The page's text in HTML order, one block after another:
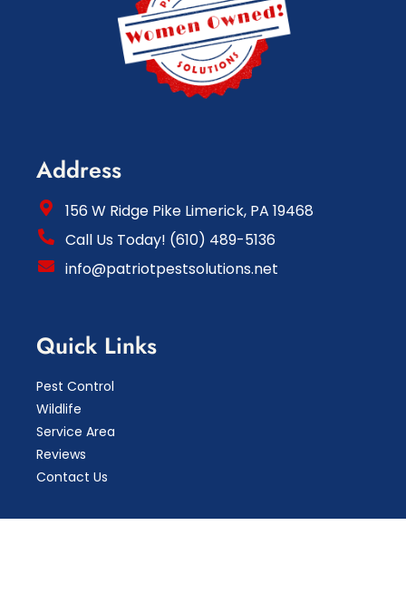
Address
156 W Ridge Pike Limerick, PA 19468
Call Us Today! (610) 489-5136
info@patriotpestsolutions.net
Quick Links
Pest Control
Wildlife
Service Area
Reviews
Contact Us